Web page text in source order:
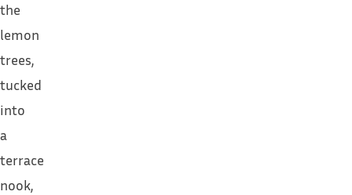
the
lemon
trees,
tucked
into
a
terrace
nook,